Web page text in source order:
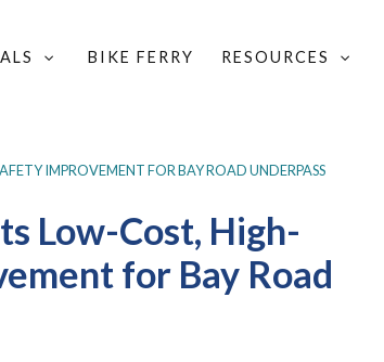
BIKE FERRY RESOURCES
IMPROVEMENT FOR BAY ROAD UNDERPASS
Low-Cost, High-
for Bay Road